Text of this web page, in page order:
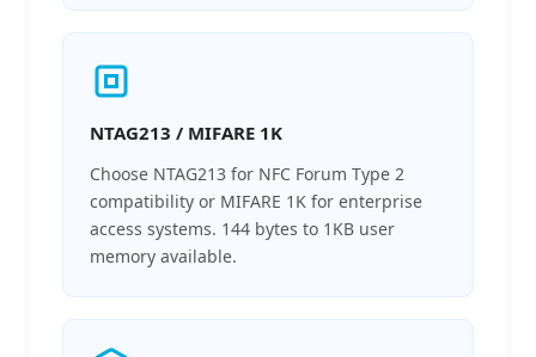
NTAG213 / MIFARE 1K
Choose NTAG213 for NFC Forum Type 2
compatibility or MIFARE 1K for enterprise
access systems. 144 bytes to 1KB user
memory available.